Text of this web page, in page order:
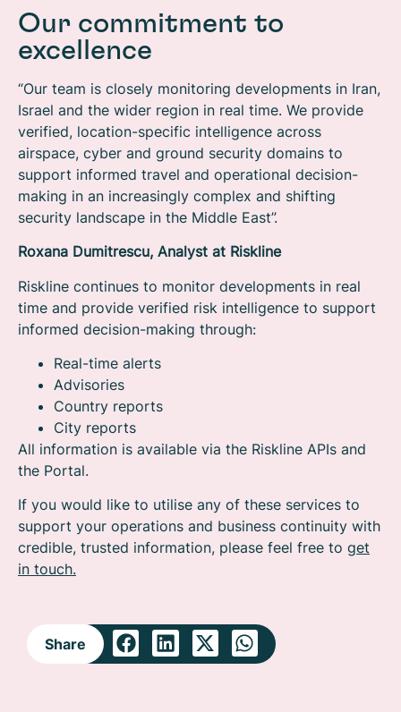
Our commitment to
excellence
“Our team is closely monitoring developments in Iran,
Israel and the wider region in real time. We provide
verified, location-specific intelligence across
airspace, cyber and ground security domains to
support informed travel and operational decision-
making in an increasingly complex and shifting
security landscape in the Middle East”.
Roxana Dumitrescu, Analyst at Riskline
Riskline continues to monitor developments in real
time and provide verified risk intelligence to support
informed decision-making through:
Real-time alerts
Advisories
Country reports
City reports
All information is available via the Riskline APIs and
the Portal.
If you would like to utilise any of these services to
support your operations and business continuity with
credible, trusted information, please feel free to get
in touch.
Share